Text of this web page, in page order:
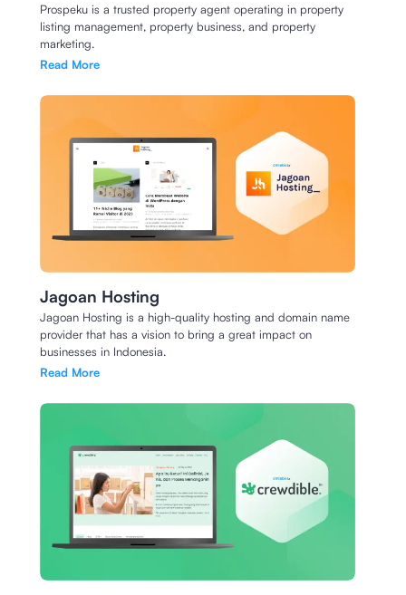
Prospeku is a trusted property agent operating in property
listing management, property business, and property
marketing.
Read More
Jagoan Hosting
Jagoan Hosting is a high-quality hosting and domain name
provider that has a vision to bring a great impact on
businesses in Indonesia.
Read More